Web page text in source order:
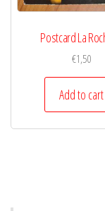
Postcard La
€1,50
Add to cart